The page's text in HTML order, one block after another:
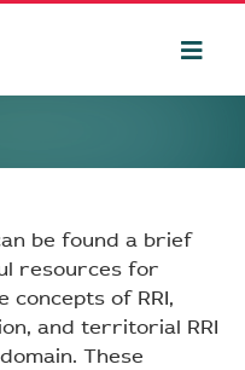
be found a brief
resources for
of RRI,
and territorial RRI
These